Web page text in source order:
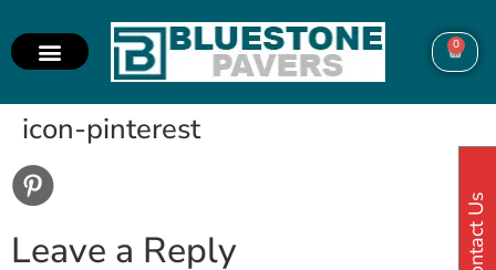
0
icon-pinterest
Leave a Reply Contact Us